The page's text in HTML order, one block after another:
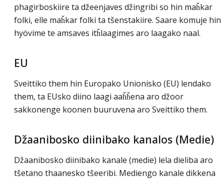
phagirboskiire ta džeenjaves džingribi so hin maȟkar
folki, elle maȟkar folki ta tšenstakiire. Saare komuje hin
hyövime te amsaves itȟlaagimes aro laagako naal.
EU
Sveittiko them hin Europako Unionisko (EU) lendako
them, ta EUsko diino laagi aaȟȟena aro džoor
sakkonenge koonen buuruvena aro Sveittiko them.
Džaanibosko diinibako kanalos (Medie)
Džaanibosko diinibako kanale (medie) lela dieliba aro
tšetano thaanesko tšeeribi. Mediengo kanale dikkena